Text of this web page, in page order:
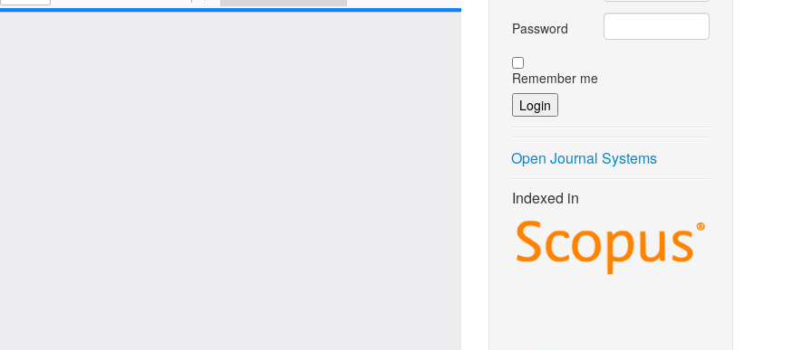
Password
Remember me
Open Journal Systems
Indexed in